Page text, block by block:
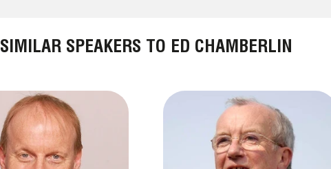
SIMILAR SPEAKERS TO ED CHAMBERLIN